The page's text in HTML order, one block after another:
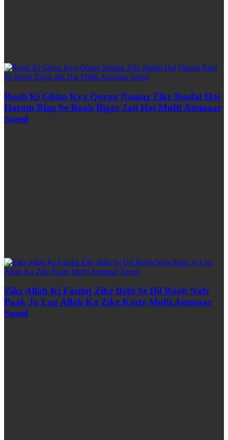
Rooh Ki Ghiza Kya Quran Namaz Zikr Ibadat Hai
Haram Rizq Se Rooh Bigar Jati Hai Mufti Ammaar
Saeed
Zikr Allah Ki Fazilat Zikr Ilahi Se Dil Rooh Nafs
Paak Jo Log Allah Ka Zikr Karte Mufti Ammaar
Saeed